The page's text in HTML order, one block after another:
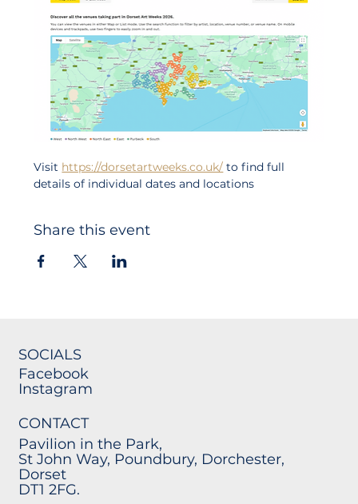
Visit https://dorsetartweeks.co.uk/ to find full
details of individual dates and locations
Share this event
SOCIALS
Facebook
Instagram
CONTACT
Pavilion in the Park,
St John Way, Poundbury, Dorchester,
Dorset
DT1 2FG.